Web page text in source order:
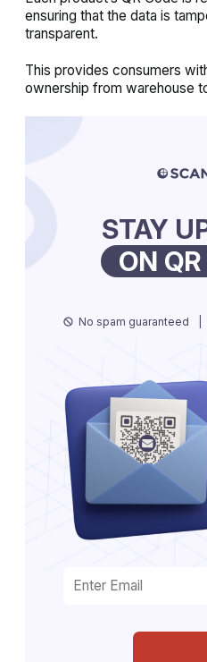
ensuring that the data is
transparent.
This provides consumers
ownership from warehouse
STAY
ON
No spam guaranteed